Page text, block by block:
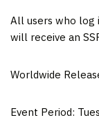
All users who log
will receive an
Worldwide
Event Period: